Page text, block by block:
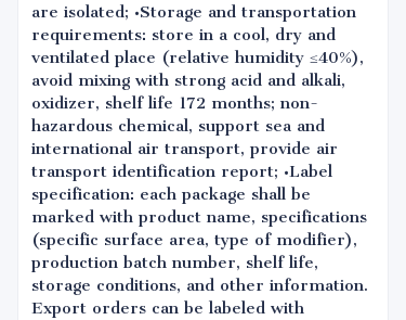
are isolated; •Storage and transportation
requirements: store in a cool, dry and
ventilated place (relative humidity ≤40%),
avoid mixing with strong acid and alkali,
oxidizer, shelf life 172 months; non-
hazardous chemical, support sea and
international air transport, provide air
transport identification report; •Label
specification: each package shall be
marked with product name, specifications
(specific surface area, type of modifier),
production batch number, shelf life,
storage conditions, and other information.
Export orders can be labeled with